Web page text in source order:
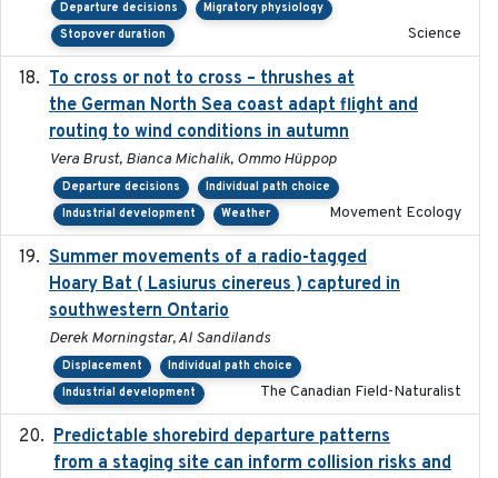
Departure decisions
Migratory physiology
Stopover duration
Science
To cross or not to cross – thrushes at
the German North Sea coast adapt flight and
routing to wind conditions in autumn
Vera Brust, Bianca Michalik, Ommo Hüppop
Departure decisions
Individual path choice
Industrial development
Weather Movement Ecology
Summer movements of a radio-tagged
Hoary Bat ( Lasiurus cinereus ) captured in
southwestern Ontario
Derek Morningstar, Al Sandilands
Displacement
Individual path choice
Industrial development
The Canadian Field-Naturalist
Predictable shorebird departure patterns
from a staging site can inform collision risks and